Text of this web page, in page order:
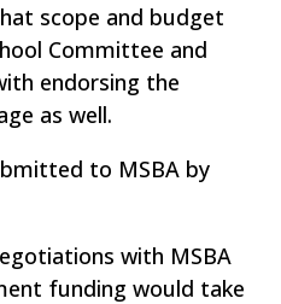
scope and budget
Committee and
endorsing the
as well.
to MSBA by
with MSBA
funding would take